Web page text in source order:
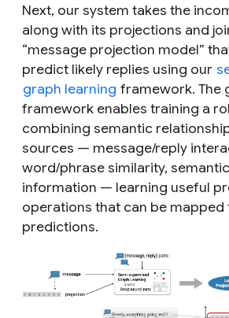
Next, our system takes the
along with its projections and
“message projection model”
predict likely replies using our
graph learning framework. The
framework enables training a
combining semantic
sources — message/reply
word/phrase similarity,
information — learning useful
operations that can be
predictions.